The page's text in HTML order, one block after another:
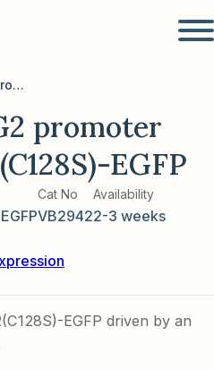
AAV with CAG2 promoter driven hChR2(C128S)-EGFP
promoter
EGFP
Cat No
VB2942
Availability
2-3 weeks
EGFP driven by an